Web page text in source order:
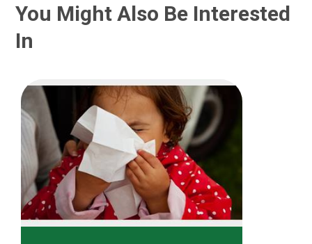
You Might Also Be Interested
In